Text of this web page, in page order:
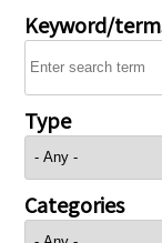
Keyword/
Type
Categories